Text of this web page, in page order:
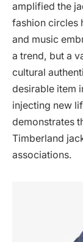
amplified the
fashion circles
and music
a trend, but a
cultural
desirable item
injecting new
demonstrates
Timberland
associations.